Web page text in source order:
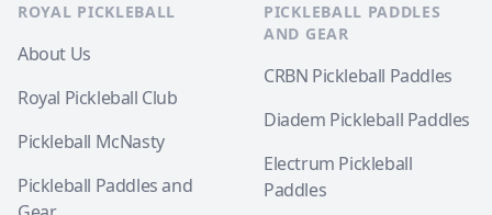
ROYAL PICKLEBALL
About Us
Royal Pickleball Club
Pickleball McNasty
Pickleball Paddles and
PICKLEBALL PADDLES
AND GEAR
CRBN Pickleball Paddles
Diadem Pickleball Paddles
Electrum Pickleball
Paddles